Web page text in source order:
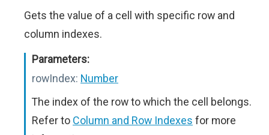
Gets the value of a cell with specific row and
column indexes.
Parameters:
rowIndex: Number
The index of the row to which the cell belongs.
Refer to Column and Row Indexes for more